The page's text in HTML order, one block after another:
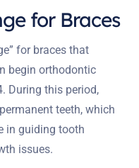
for Braces
for braces that
begin orthodontic
During this period,
teeth, which
in guiding tooth
issues.